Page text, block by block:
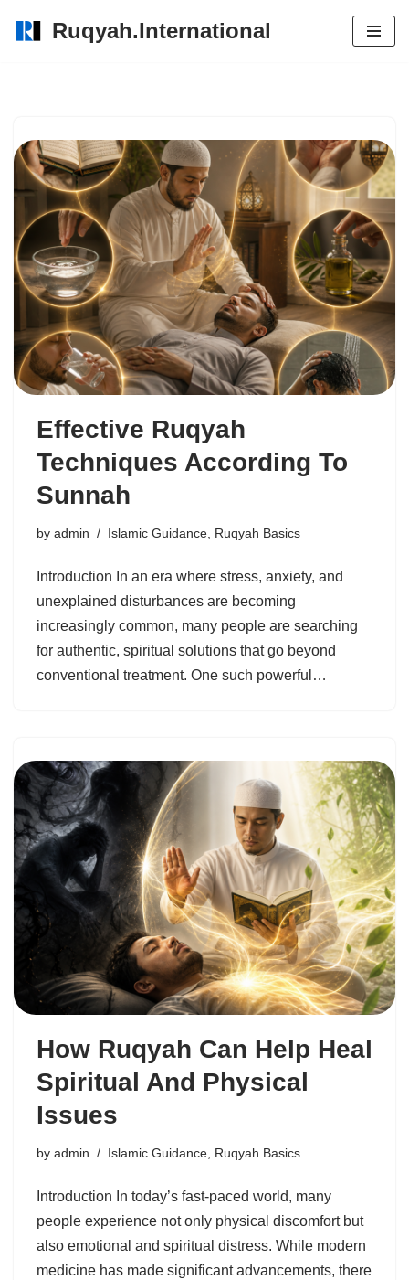
Ruqyah.International
Effective Ruqyah
Techniques According To
Sunnah
by admin Islamic Guidance Ruqyah Basics
Introduction In an era where stress, anxiety, and
unexplained disturbances are becoming
increasingly common, many people are searching
for authentic, spiritual solutions that go beyond
conventional treatment. One such powerful…
How Ruqyah Can Help Heal
Spiritual And Physical
Issues
by admin Islamic Guidance, Ruqyah Basics
Introduction In today’s fast-paced world, many
people experience not only physical discomfort but
also emotional and spiritual distress. While modern
medicine has made significant advancements, there